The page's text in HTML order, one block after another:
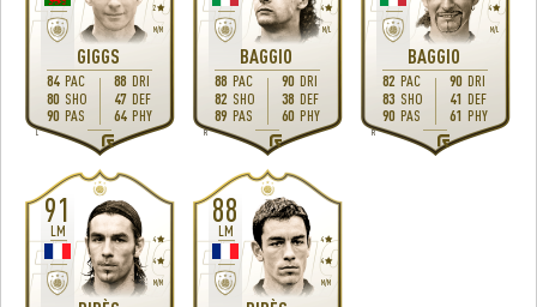
GIGGS
M/M
2
L
84 PAC
80 SHO
90 PAS
88 DRI
47 DEF
64 PHY
BAGGIO
M/L
4
R
88 PAC
82 SHO
89 PAS
90 DRI
38 DEF
60 PHY
BAGGIO
M/L
4
R
82 PAC
83 SHO
90 PAS
90 DRI
41 DEF
61 PHY
91
LM
M/M
4
4
88
LM
M/M
4
4